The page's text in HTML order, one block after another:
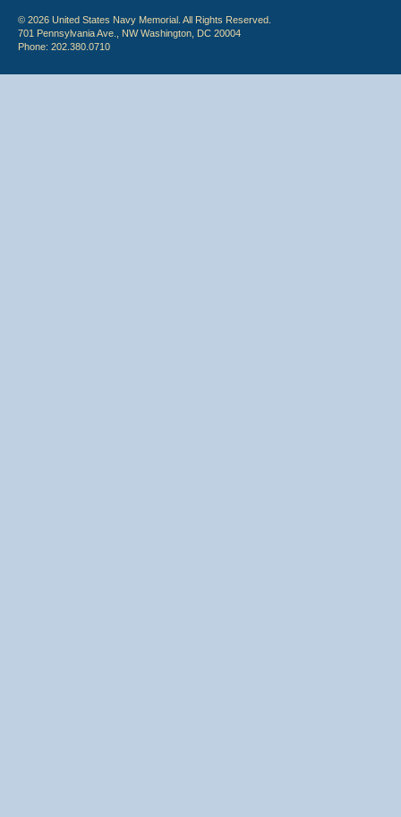
© 2026 United States Navy Memorial. All Rights Reserved.
701 Pennsylvania Ave., NW Washington, DC 20004
Phone: 202.380.0710